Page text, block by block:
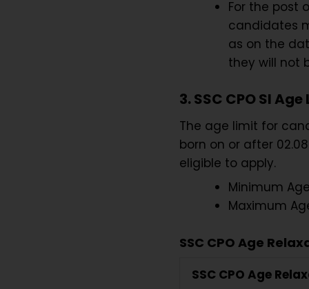
For the post
candidates
as on the
they will not
3. SSC CPO SI
The age limit for
born on or after
eligible to apply.
Minimum
Maximum
SSC CPO Age
SSC CPO Age